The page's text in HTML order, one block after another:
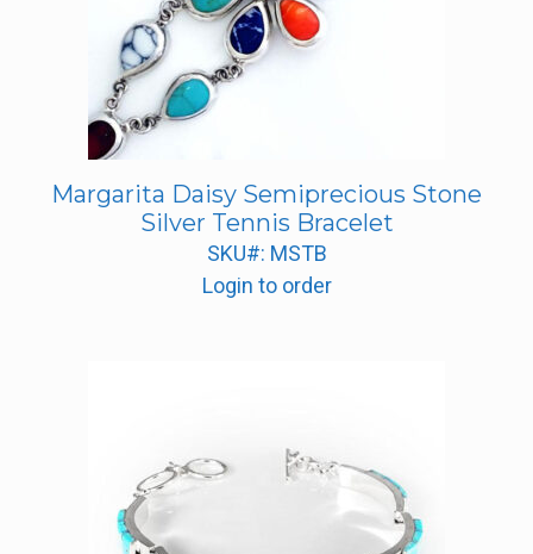
Margarita Daisy Semiprecious Stone
Silver Tennis Bracelet
SKU#: MSTB
Login to order